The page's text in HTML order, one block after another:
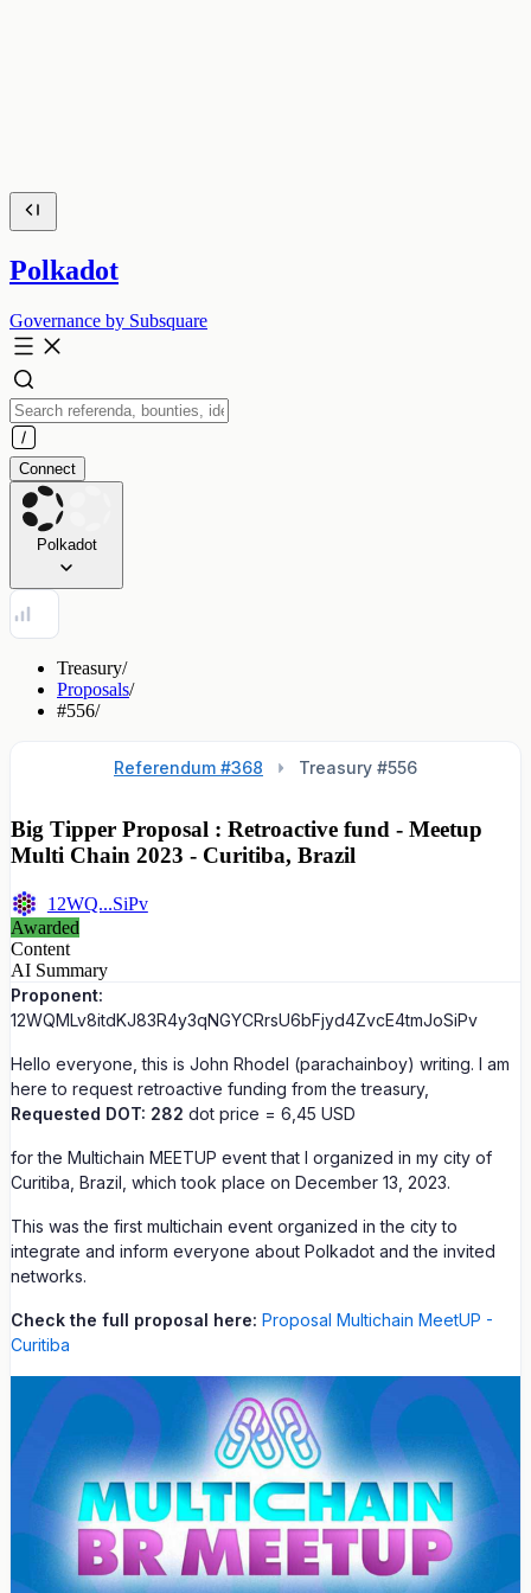
Polkadot
Governance by Subsquare
Connect
Polkadot
Treasury/
Proposals/
#556/
Referendum #368 Treasury #556
Big Tipper Proposal : Retroactive fund - Meetup
Multi Chain 2023 - Curitiba, Brazil
12WQ...SiPv
Awarded
Content
AI Summary
Proponent:
12WQMLv8itdKJ83R4y3qNGYCRrsU6bFjyd4ZvcE4tmJoSiPv
Hello everyone, this is John Rhodel (parachainboy) writing. I am
here to request retroactive funding from the treasury,
Requested DOT: 282 dot price = 6,45 USD
for the Multichain MEETUP event that I organized in my city of
Curitiba, Brazil, which took place on December 13, 2023.
This was the first multichain event organized in the city to
integrate and inform everyone about Polkadot and the invited
networks.
Check the full proposal here: Proposal Multichain MeetUP -
Curitiba